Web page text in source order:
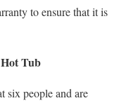
to ensure that it is
Tub
six people and are